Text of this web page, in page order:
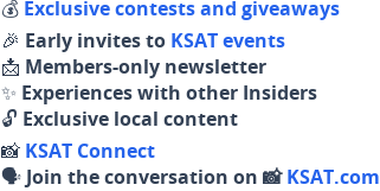
💰 Exclusive contests and giveaways
🎉 Early invites to KSAT events
📩 Members-only newsletter
✨ Experiences with other Insiders
🔓 Exclusive local content
📸 KSAT Connect
🗣️ Join the conversation on 📸KSAT.com